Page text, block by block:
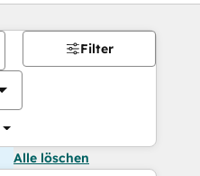
Filter
Alle löschen